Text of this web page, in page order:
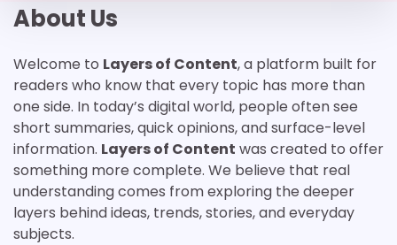
Skip
to
content
About Us
Welcome to Layers of Content, a platform built for
readers who know that every topic has more than
one side. In today’s digital world, people often see
short summaries, quick opinions, and surface-level
information. Layers of Content was created to offer
something more complete. We believe that real
understanding comes from exploring the deeper
layers behind ideas, trends, stories, and everyday
subjects.